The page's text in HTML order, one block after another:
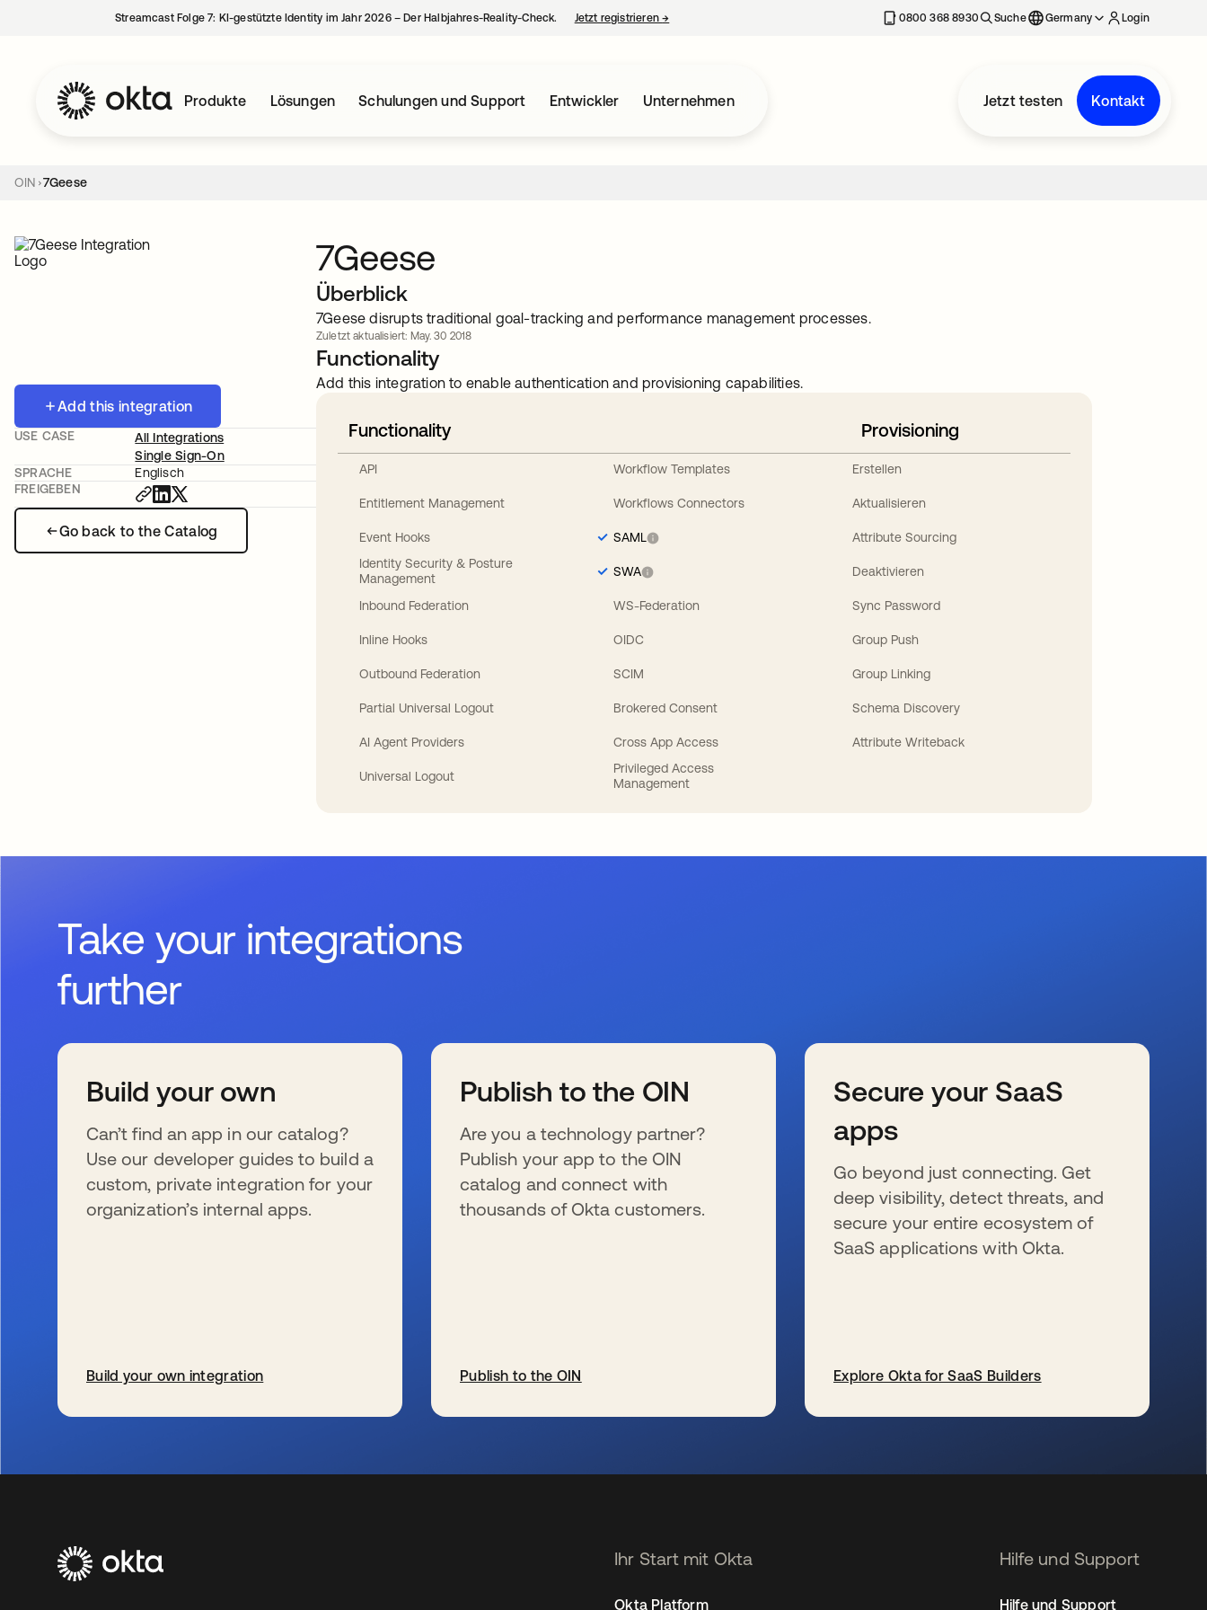
Streamcast Folge 7: KI-gestützte Identity im Jahr 2026 – Der Halbjahres-Reality-Check. Jetzt registrieren→ 0800 368 8930 Suche Germany Login
Produkte Lösungen Schulungen und Support Entwickler Unternehmen Jetzt testen Kontakt
OIN 7Geese
Add this integration
Go back to the Catalog
USE CASE
All Integrations
Single Sign-On
SPRACHE
Englisch
FREIGEBEN
7Geese
Überblick
7Geese disrupts traditional goal-tracking and performance management processes.
Zuletzt aktualisiert: May. 30 2018
Functionality
Add this integration to enable authentication and provisioning capabilities.
Functionality
API
Entitlement Management
Event Hooks
Identity Security & Posture
Management
Inbound Federation
Inline Hooks
Outbound Federation
Partial Universal Logout
AI Agent Providers
Universal Logout
Workflow Templates
Workflows Connectors
SAML
SWA
WS-Federation
OIDC
SCIM
Brokered Consent
Cross App Access
Privileged Access
Management
Provisioning
Erstellen
Aktualisieren
Attribute Sourcing
Deaktivieren
Sync Password
Group Push
Group Linking
Schema Discovery
Attribute Writeback
Take your integrations
further
Build your own
Can’t find an app in our catalog?
Use our developer guides to build a
custom, private integration for your
organization’s internal apps.
Build your own integration
Publish to the OIN
Are you a technology partner?
Publish your app to the OIN
catalog and connect with
thousands of Okta customers.
Publish to the OIN
Secure your SaaS
apps
Go beyond just connecting. Get
deep visibility, detect threats, and
secure your entire ecosystem of
SaaS applications with Okta.
Explore Okta for SaaS Builders
Ihr Start mit Okta
Okta Platform
Hilfe und Support
Hilfe und Support